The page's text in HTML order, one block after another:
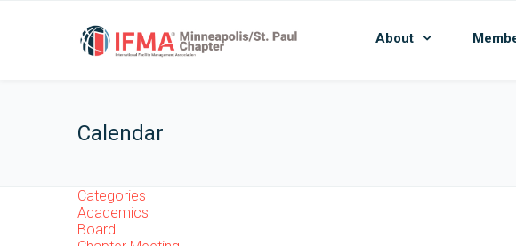
About
Calendar
Categories
Academics
Board